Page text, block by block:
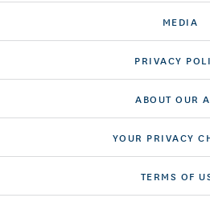
MEDIA
PRIVACY
ABOUT OUR
YOUR PRIVACY
TERMS OF